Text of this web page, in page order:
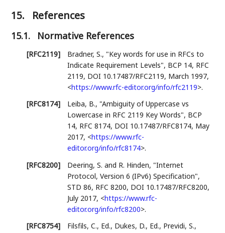
15. References
15.1. Normative References
[RFC2119] Bradner, S., "Key words for use in RFCs to
Indicate Requirement Levels", BCP 14, RFC
2119, DOI 10.17487/RFC2119, March 1997,
<https://www.rfc-editor.org/info/rfc2119>.
[RFC8174]
Leiba, B., "Ambiguity of Uppercase vs
Lowercase in RFC 2119 Key Words", BCP
14, RFC 8174, DOI 10.17487/RFC8174, May
2017, <https://www.rfc-
editor.org/info/rfc8174>.
[RFC8200]
Deering, S. and R. Hinden, "Internet
Protocol, Version 6 (IPv6) Specification",
STD 86, RFC 8200, DOI 10.17487/RFC8200,
July 2017, <https://www.rfc-
editor.org/info/rfc8200>.
[RFC8754]
Filsfils, C., Ed., Dukes, D., Ed., Previdi, S.,